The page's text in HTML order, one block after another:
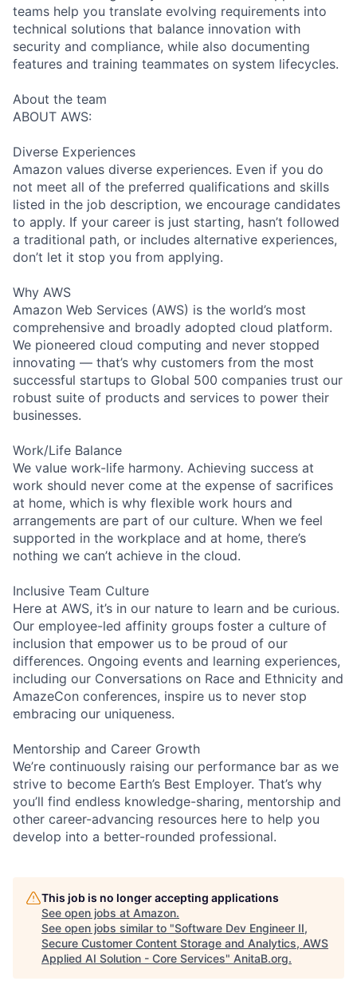
teams help you translate evolving requirements into
technical solutions that balance innovation with
security and compliance, while also documenting
features and training teammates on system lifecycles.
About the team
ABOUT AWS:
Diverse Experiences
Amazon values diverse experiences. Even if you do
not meet all of the preferred qualifications and skills
listed in the job description, we encourage candidates
to apply. If your career is just starting, hasn’t followed
a traditional path, or includes alternative experiences,
don’t let it stop you from applying.
Why AWS
Amazon Web Services (AWS) is the world’s most
comprehensive and broadly adopted cloud platform.
We pioneered cloud computing and never stopped
innovating — that’s why customers from the most
successful startups to Global 500 companies trust our
robust suite of products and services to power their
businesses.
Work/Life Balance
We value work-life harmony. Achieving success at
work should never come at the expense of sacrifices
at home, which is why flexible work hours and
arrangements are part of our culture. When we feel
supported in the workplace and at home, there’s
nothing we can’t achieve in the cloud.
Inclusive Team Culture
Here at AWS, it’s in our nature to learn and be curious.
Our employee-led affinity groups foster a culture of
inclusion that empower us to be proud of our
differences. Ongoing events and learning experiences,
including our Conversations on Race and Ethnicity and
AmazeCon conferences, inspire us to never stop
embracing our uniqueness.
Mentorship and Career Growth
We’re continuously raising our performance bar as we
strive to become Earth’s Best Employer. That’s why
you’ll find endless knowledge-sharing, mentorship and
other career-advancing resources here to help you
develop into a better-rounded professional.
This job is no longer accepting applications
See open jobs at Amazon.
See open jobs similar to "Software Dev Engineer II,
Secure Customer Content Storage and Analytics, AWS
Applied AI Solution - Core Services" AnitaB.org.